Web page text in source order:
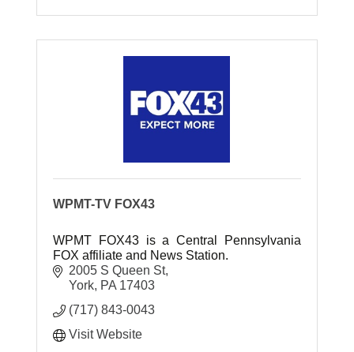
WPMT-TV FOX43
WPMT FOX43 is a Central Pennsylvania
FOX affiliate and News Station.
2005 S Queen St
York PA 17403
(717) 843-0043
Visit Website